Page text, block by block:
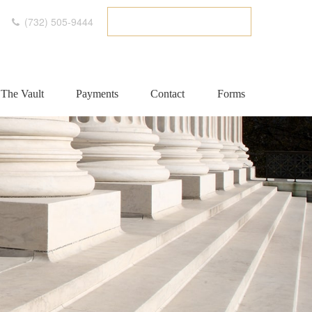
(732) 505-9444
The Vault Payments Contact Forms